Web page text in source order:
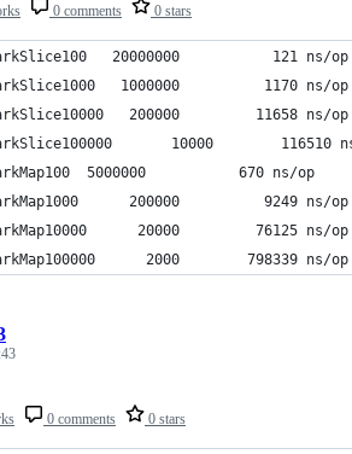
0 comments 0 stars
BenchmarkSlice100	20000000	       121 ns/op
BenchmarkSlice1000	 1000000	      1170 ns/op
BenchmarkSlice10000	  200000	     11658 ns/op
BenchmarkSlice100000	   10000
BenchmarkMap100	 5000000	       670 ns/op
BenchmarkMap1000	  200000	      9249 ns/op
BenchmarkMap10000	   20000	     76125 ns/op
BenchmarkMap100000	    2000	    798339 ns/op
0 comments 0 stars